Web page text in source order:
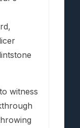
witness